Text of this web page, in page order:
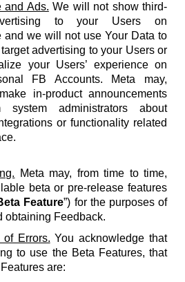
and Ads. We will not show third-
to your Users on
and we will not use Your Data to
advertising to your Users or
your Users’ experience on
FB Accounts. Meta may,
in-product announcements
system administrators about
or functionality related
Meta may, from time to time,
beta or pre-release features
Feature”) for the purposes of
obtaining Feedback.
of Errors. You acknowledge that
to use the Beta Features, that
are: